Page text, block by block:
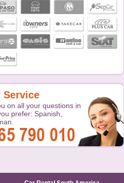
Service
on all your questions in
prefer: Spanish,